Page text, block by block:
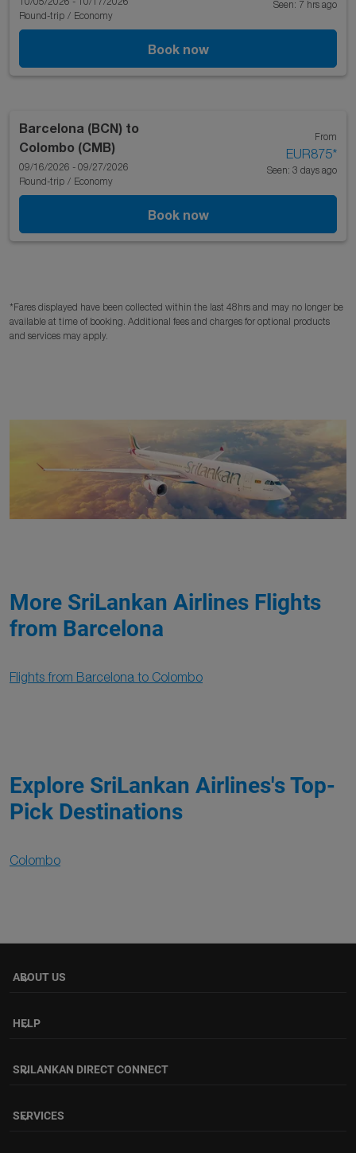
Round-trip / Economy
Seen: 7 hrs ago
Book now
Barcelona (BCN) to
Colombo (CMB)
09/16/2026 - 09/27/2026
Round-trip / Economy
From
EUR875*
Seen: 3 days ago
Book now
*Fares displayed have been collected within the last 48hrs and may no longer be
available at time of booking. Additional fees and charges for optional products
and services may apply.
More SriLankan Airlines Flights
from Barcelona
Flights from Barcelona to Colombo
Explore SriLankan Airlines's Top-
Pick Destinations
Colombo
ABOUT US
keyboard_arrow_down
HELP
keyboard_arrow_down
SRILANKAN DIRECT CONNECT
keyboard_arrow_down
SERVICES
keyboard_arrow_down